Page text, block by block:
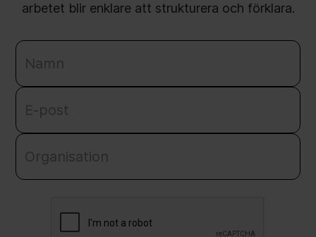
arbetet blir enklare att strukturera och förklara.